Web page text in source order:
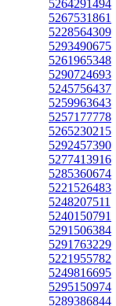
5264291494
5267531861
5228564309
5293490675
5261965348
5290724693
5245756437
5259963643
5257177778
5265230215
5292457390
5277413916
5285360674
5221526483
5248207511
5240150791
5291506384
5291763229
5221955782
5249816695
5295150974
5289386844